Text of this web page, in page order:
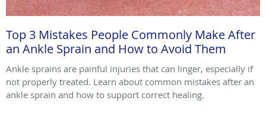
Top 3 Mistakes People Commonly Make After
an Ankle Sprain and How to Avoid Them
Ankle sprains are painful injuries that can linger, especially if
not properly treated. Learn about common mistakes after an
ankle sprain and how to support correct healing.